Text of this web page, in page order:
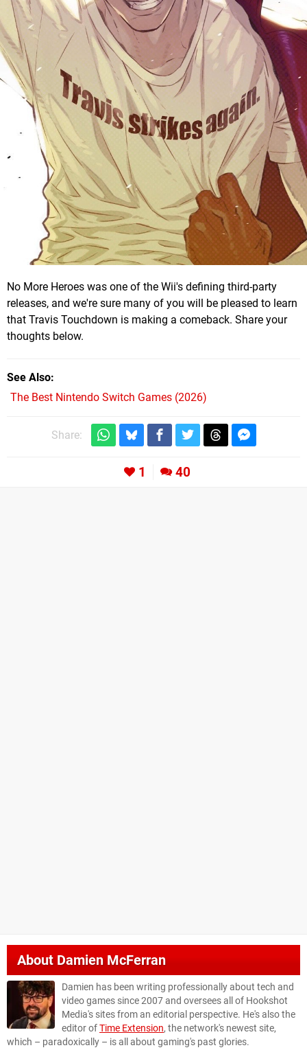
No More Heroes was one of the Wii's defining third-party
releases, and we're sure many of you will be pleased to learn
that Travis Touchdown is making a comeback. Share your
thoughts below.
See Also
The Best Nintendo Switch Games (2026)
Share:
1 40
AboutDamien McFerran
Damien has been writing professionally about tech and
video games since 2007 and oversees all of Hookshot
Media's sites from an editorial perspective. He's also the
editor ofTime Extension, the network's newest site,
which – paradoxically – is all about gaming's past glories.